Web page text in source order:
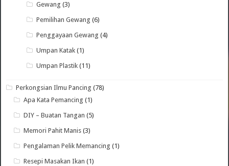
Gewang (3)
Pemilihan Gewang (6)
Penggayaan Gewang (4)
Umpan Katak (1)
Umpan Plastik (11)
Perkongsian Ilmu Pancing (78)
Apa Kata Pemancing (1)
DIY – Buatan Tangan (5)
Memori Pahit Manis (3)
Pengalaman Pelik Memancing (1)
Resepi Masakan Ikan (1)